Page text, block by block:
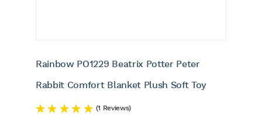
Rainbow PO1229 Beatrix Potter Peter
Rabbit Comfort Blanket Plush Soft Toy
(1 Reviews)